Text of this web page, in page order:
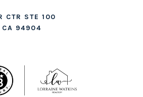
CTR STE 100
CA 94904